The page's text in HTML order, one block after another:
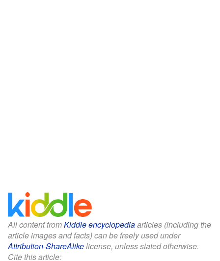
All content fromKiddle encyclopediaarticles (including the
article images and facts) can be freely used under
Attribution-ShareAlikelicense, unless stated otherwise.
Cite this article: